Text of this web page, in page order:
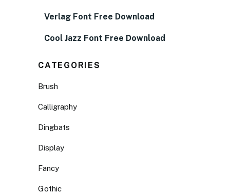
Verlag Font Free Download
Cool Jazz Font Free Download
CATEGORIES
Brush
Calligraphy
Dingbats
Display
Fancy
Gothic